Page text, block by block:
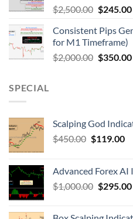
$2,500.00 $245.00
Consistent Pips
for M1 Timeframe)
$2,000.00 $350.00
SPECIAL
Scalping God
$450.00 $119.00
Advanced Forex AI
$1,000.00 $295.00